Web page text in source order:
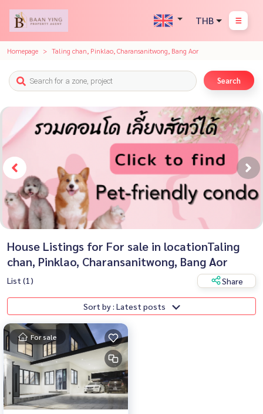
THB
Homepage Taling chan, Pinklao, Charansanitwong, Bang Aor
Search
House Listings for For sale in locationTaling
chan, Pinklao, Charansanitwong, Bang Aor
List (1) Share
Sort by : Latest posts
For sale